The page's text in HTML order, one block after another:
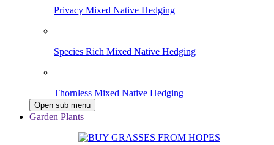
Privacy Mixed Native Hedging
Species Rich Mixed Native Hedging
Thornless Mixed Native Hedging
Open sub menu
Garden Plants